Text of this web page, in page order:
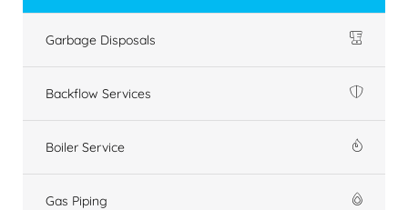
Garbage Disposals
Backflow Services
Boiler Service
Gas Piping